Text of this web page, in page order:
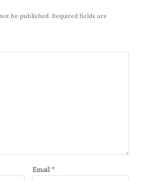
be published. Required fields are
Email *